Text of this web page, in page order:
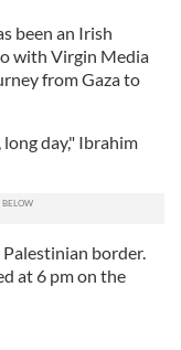
been an Irish
with Virgin Media
from Gaza to
day," Ibrahim
border.
at 6 pm on the